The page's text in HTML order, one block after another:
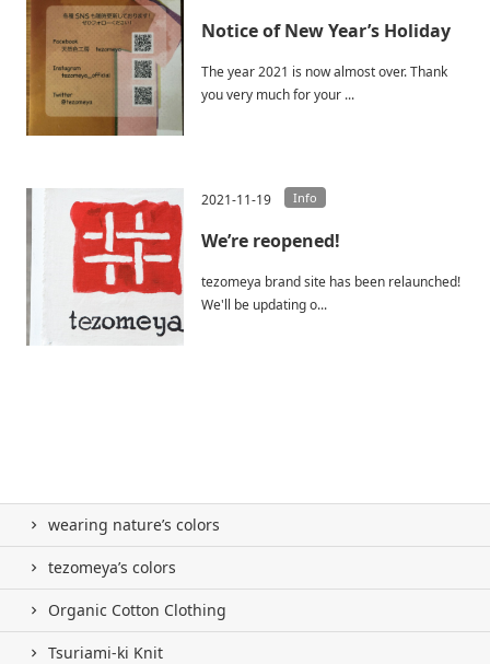
Notice of New Year’s Holiday
The year 2021 is now almost over. Thank
you very much for your ...
2021-11-19 Info
We’re reopened!
tezomeya brand site has been relaunched!
We'll be updating o...
wearing nature’s colors
tezomeya’s colors
Organic Cotton Clothing
Tsuriami-ki Knit